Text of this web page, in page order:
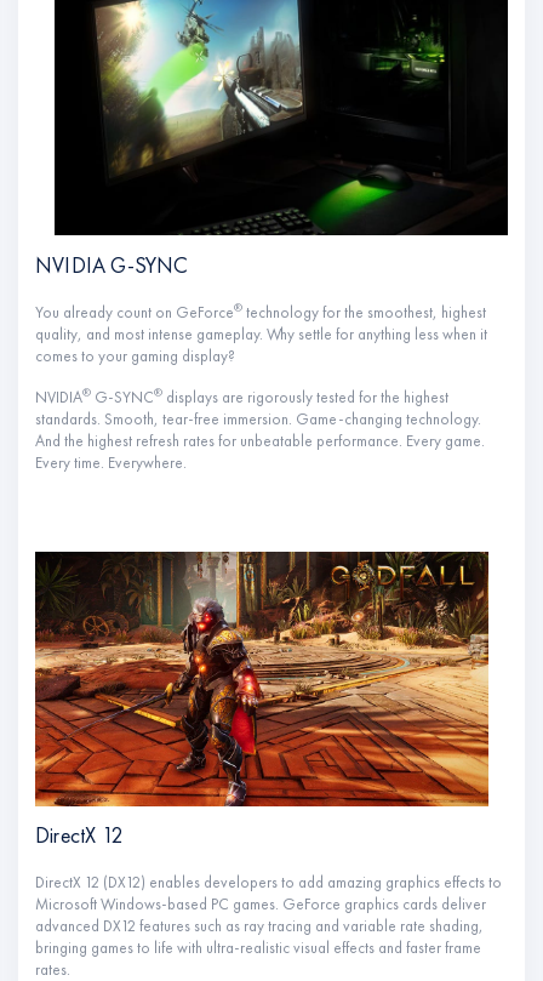
NVIDIA G-SYNC
You already count on GeForce® technology for the smoothest, highest
quality, and most intense gameplay. Why settle for anything less when it
comes to your gaming display?
NVIDIA® G-SYNC® displays are rigorously tested for the highest
standards. Smooth, tear-free immersion. Game-changing technology.
And the highest refresh rates for unbeatable performance. Every game.
Every time. Everywhere.
DirectX 12
DirectX 12 (DX12) enables developers to add amazing graphics effects to
Microsoft Windows-based PC games. GeForce graphics cards deliver
advanced DX12 features such as ray tracing and variable rate shading,
bringing games to life with ultra-realistic visual effects and faster frame
rates.